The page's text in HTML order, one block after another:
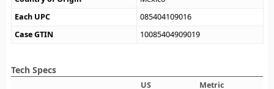
Each UPC
085404109016
Case GTIN
10085404909019
Tech Specs
US
Metric